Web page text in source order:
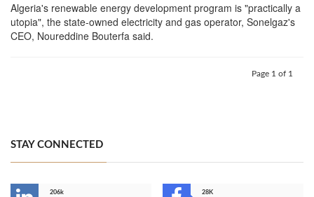
Algeria's renewable energy development program is "practically a
utopia", the state-owned electricity and gas operator, Sonelgaz's
CEO, Noureddine Bouterfa said.
Page 1 of 1
STAY CONNECTED
206k
28K